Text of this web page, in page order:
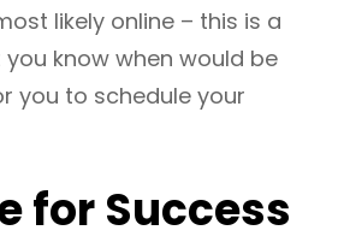
likely online – this is a
know when would be
you to schedule your
for Success